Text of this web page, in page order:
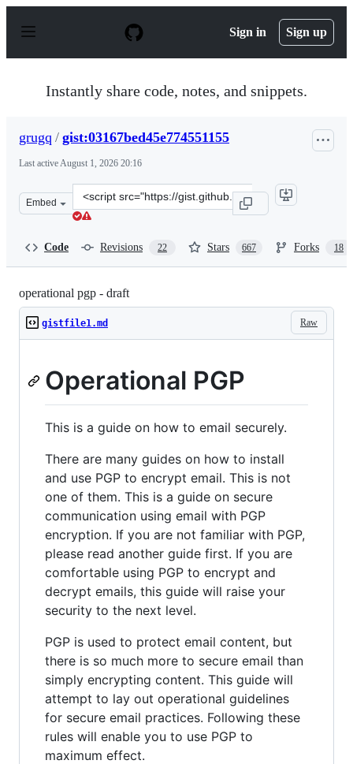
p
Sign in Sign up
Instantly share code, notes, and snippets.
grugq / gist:03167bed45e774551155
Last activeAugust 1, 2026 20:16
Embed
Clone
this
Code Revisions 22 Stars 667 Forks 18
operational pgp - draft
Raw
gistfile1.md
Operational PGP
This is a guide on how to email securely.
There are many guides on how to install
and use PGP to encrypt email. This is not
one of them. This is a guide on secure
communication using email with PGP
encryption. If you are not familiar with PGP,
please read another guide first. If you are
comfortable using PGP to encrypt and
decrypt emails, this guide will raise your
security to the next level.
PGP is used to protect email content, but
there is so much more to secure email than
simply encrypting content. This guide will
attempt to lay out operational guidelines
for secure email practices. Following these
rules will enable you to use PGP to
maximum effect.